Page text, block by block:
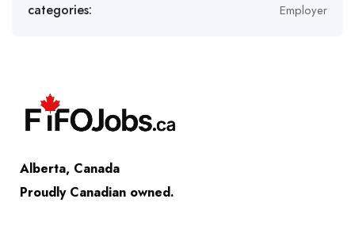
categories: Employer
Alberta, Canada
Proudly Canadian owned.